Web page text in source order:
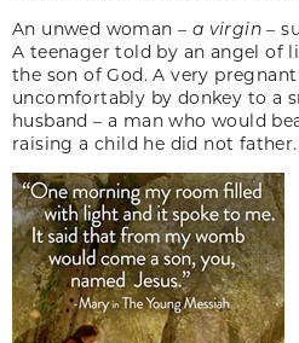
An unwed woman – a virgin –
A teenager told by an angel of
the son of God. A very
uncomfortably by donkey to a
husband – a man who would
raising a child he did not father.